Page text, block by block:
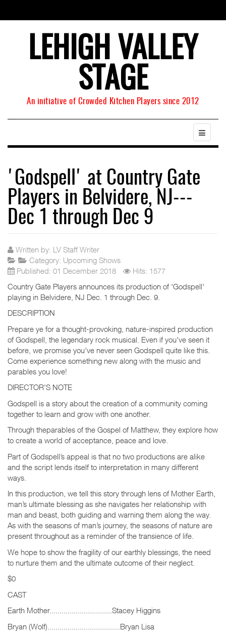
LEHIGH VALLEY
STAGE
An initiative of Crowded Kitchen Players since 2012
'Godspell' at Country Gate
Players in Belvidere, NJ---
Dec 1 through Dec 9
Written by: LV Staff Writer
Category: Upcoming Shows
Published: 01 December 2018
Hits: 1577
Country Gate Players announces its production of 'Godspell'
playing in Belvidere, NJ Dec. 1 through Dec. 9.
DESCRIPTION
Prepare ye for a thought-provoking, nature-inspired production
of Godspell, the legendary rock musical. Even if you’ve seen it
before, we promise you’ve never seen Godspell quite like this.
Come experience something new along with the music and
parables you love!
DIRECTOR'S NOTE
Godspell is a story about the creation of a community coming
together to learn and grow with one another.
Through theparables of the Gospel of Matthew, they explore how
to create a world of acceptance, peace and love.
Part of Godspell’s appeal is that no two productions are alike
and the script lends itself to interpretation in many different
ways.
In this production, we tell this story through lens of Mother Earth,
man’s ultimate blessing as she navigates her relationship with
man and beast, both guiding and warning them along the way.
As with the seasons of man’s journey, the seasons of nature are
present throughout as a reminder of the transience of life.
We hope to show the fragility of our earthly blessings, the need
to nurture them and the ultimate outcome of their neglect.
$0
CAST
Earth Mother...............................Stacey Higgins
Bryan (Wolf)....................................Bryan Lisa